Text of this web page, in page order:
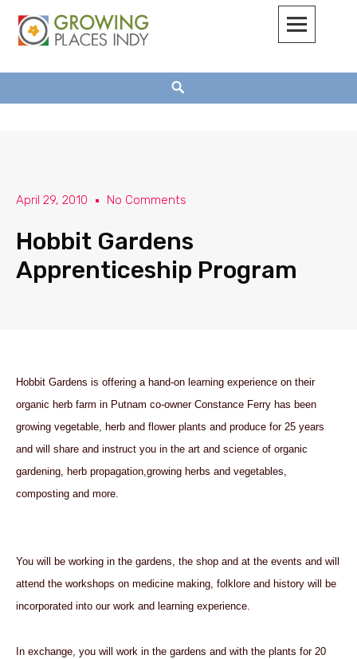
April 29, 2010 No Comments
Hobbit Gardens
Apprenticeship Program
Hobbit Gardens is offering a hand-on learning experience on their
organic herb farm in Putnam co-owner Constance Ferry has been
growing vegetable, herb and flower plants and produce for 25 years
and will share and instruct you in the art and science of organic
gardening, herb propagation,growing herbs and vegetables,
composting and more.
You will be working in the gardens, the shop and at the events and will
attend the workshops on medicine making, folklore and history will be
incorporated into our work and learning experience.
In exchange, you will work in the gardens and with the plants for 20